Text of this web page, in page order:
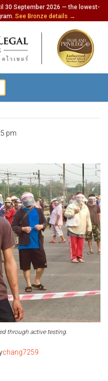
30 September 2026 — the lowest-
See Bronze details →
New Cases
pm
through active testing.
chang7259